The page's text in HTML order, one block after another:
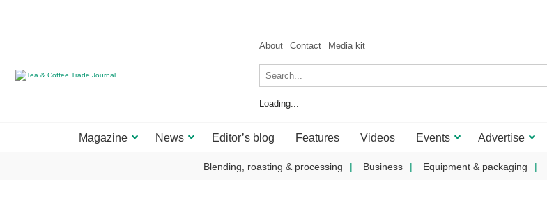
About Contact Media kit
Loading...
Magazine News Editor’s blog Features Videos Events Advertise
Blending, roasting & processing Business Equipment & packaging